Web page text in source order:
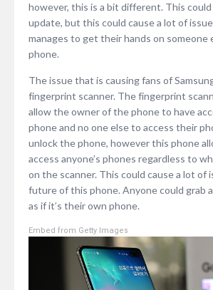
however, this is a bit different. This
update, but this could cause a lot of
manages to get their hands on someone
phone.
The issue that is causing fans of
fingerprint scanner. The fingerprint
allow the owner of the phone to have
phone and no one else to access their
unlock the phone, however this phone
access anyone’s phones regardless to
on the scanner. This could cause a lot of
future of this phone. Anyone could grab
as if it’s their own phone.
Embed from Getty Images